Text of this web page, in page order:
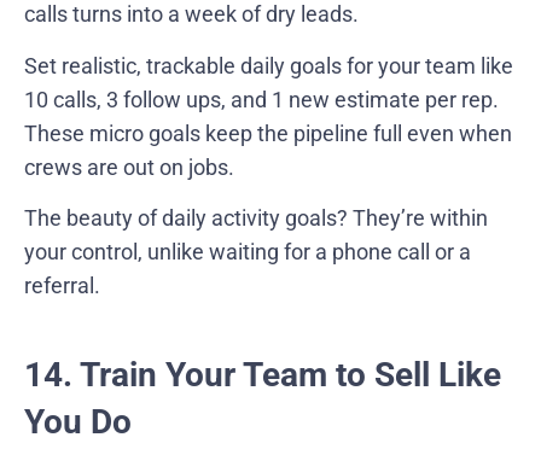
calls turns into a week of dry leads.
Set realistic, trackable daily goals for your team like
10 calls, 3 follow ups, and 1 new estimate per rep.
These micro goals keep the pipeline full even when
crews are out on jobs.
The beauty of daily activity goals? They’re within
your control, unlike waiting for a phone call or a
referral.
14. Train Your Team to Sell Like
You Do